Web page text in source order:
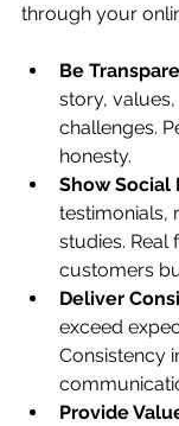
through your
Be
story,
challenges.
honesty.
Show Social
testimonials,
studies. Real
customers
Deliver
exceed
Consistency
Provide